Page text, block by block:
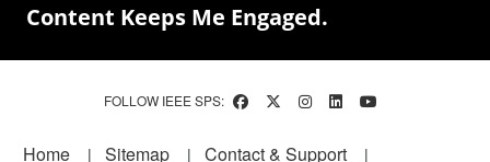
Content Keeps Me Engaged.
FOLLOW IEEE SPS:
Footer
Home Sitemap
Contact & Support